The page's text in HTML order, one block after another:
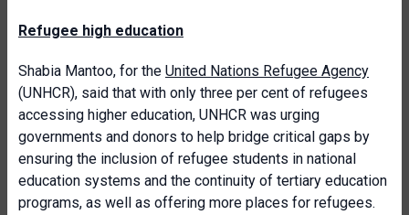
Refugee high education
Shabia Mantoo, for the United Nations Refugee Agency
(UNHCR), said that with only three per cent of refugees
accessing higher education, UNHCR was urging
governments and donors to help bridge critical gaps by
ensuring the inclusion of refugee students in national
education systems and the continuity of tertiary education
programs, as well as offering more places for refugees.